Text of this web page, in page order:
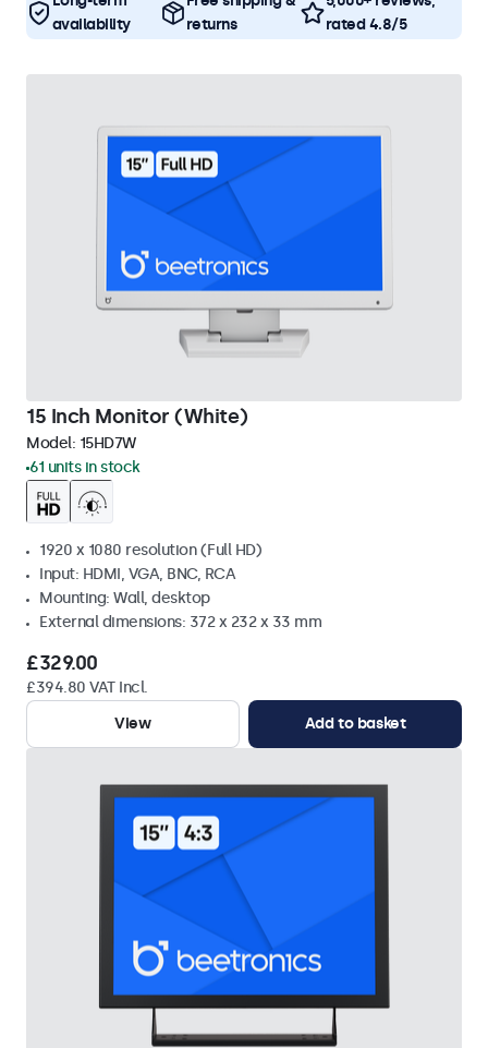
availability
returns
rated 4.8/5
15 Inch Monitor (White)
Model: 15HD7W
61 units in stock
1920 x 1080 resolution (Full HD)
Input: HDMI, VGA, BNC, RCA
Mounting: Wall, desktop
External dimensions: 372 x 232 x 33 mm
£329.00
£394.80 VAT Incl.
View
Add to basket